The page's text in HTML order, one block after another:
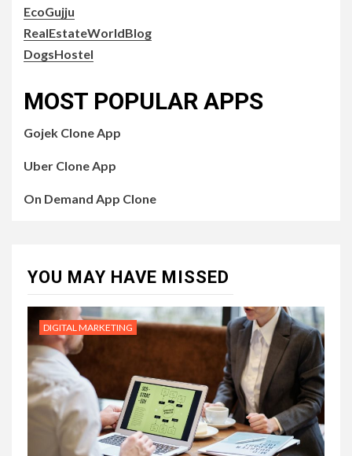
EcoGujju
RealEstateWorldBlog
DogsHostel
MOST POPULAR APPS
Gojek Clone App
Uber Clone App
On Demand App Clone
YOU MAY HAVE MISSED
DIGITAL MARKETING